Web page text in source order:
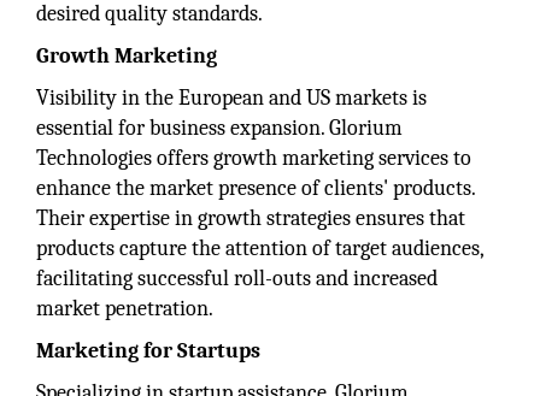
desired quality standards.
Growth Marketing
Visibility in the European and US markets is
essential for business expansion. Glorium
Technologies offers growth marketing services to
enhance the market presence of clients' products.
Their expertise in growth strategies ensures that
products capture the attention of target audiences,
facilitating successful roll-outs and increased
market penetration.
Marketing for Startups